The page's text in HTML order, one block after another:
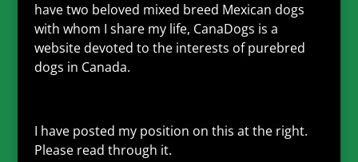
have two beloved mixed breed Mexican dogs
with whom I share my life, CanaDogs is a
website devoted to the interests of purebred
dogs in Canada.
I have posted my position on this at the right.
Please read through it.